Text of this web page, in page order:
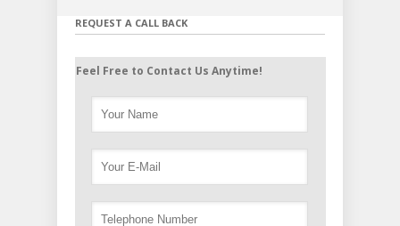
REQUEST A CALL BACK
Feel Free to Contact Us Anytime!